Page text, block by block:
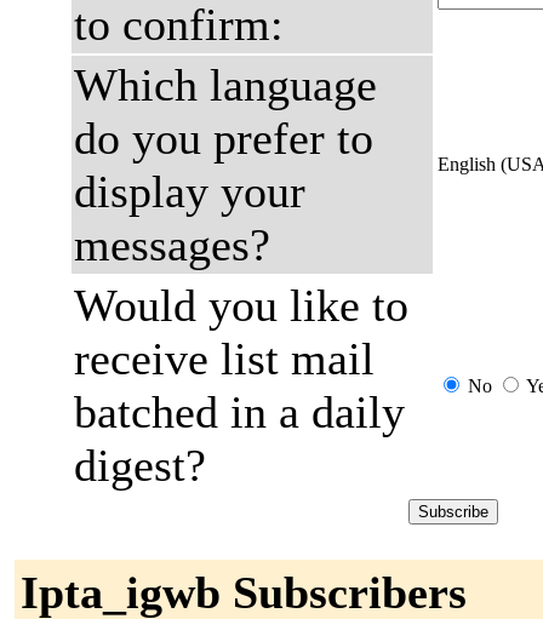
to confirm:
Which language
do you prefer to
display your
messages?
English
Would you like to
receive list mail
batched in a daily
digest?
No
Ipta_igwb Subscribers